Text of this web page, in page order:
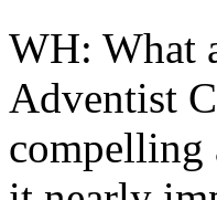
WH: What
Adventist
compelling